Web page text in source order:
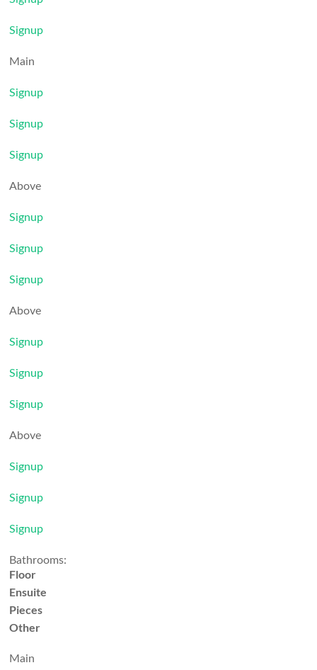
Signup
Main
Signup
Signup
Signup
Above
Signup
Signup
Signup
Above
Signup
Signup
Signup
Above
Signup
Signup
Signup
Bathrooms:
Floor
Ensuite
Pieces
Other
Main